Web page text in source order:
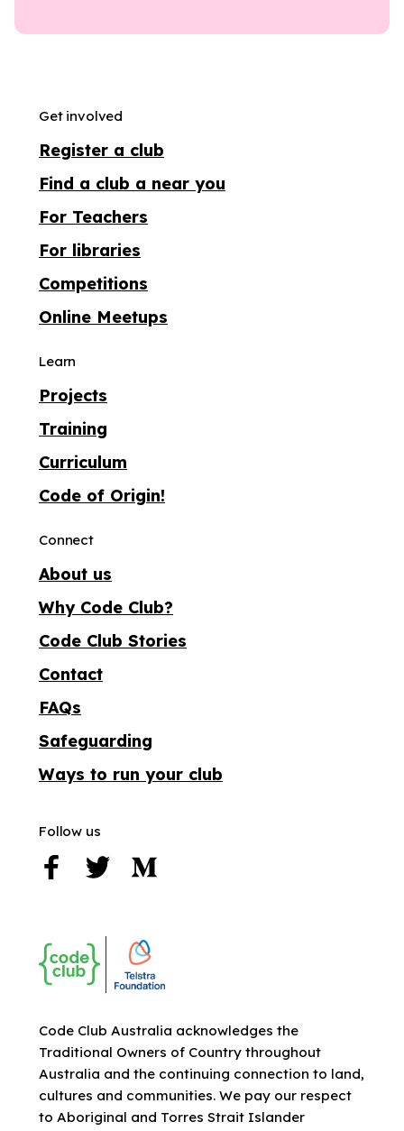
Get involved
Register a club
Find a club a near you
For Teachers
For libraries
Competitions
Online Meetups
Learn
Projects
Training
Curriculum
Code of Origin!
Connect
About us
Why Code Club?
Code Club Stories
Contact
FAQs
Safeguarding
Ways to run your club
Follow us
Code Club Australia acknowledges the
Traditional Owners of Country throughout
Australia and the continuing connection to land,
cultures and communities. We pay our respect
to Aboriginal and Torres Strait Islander